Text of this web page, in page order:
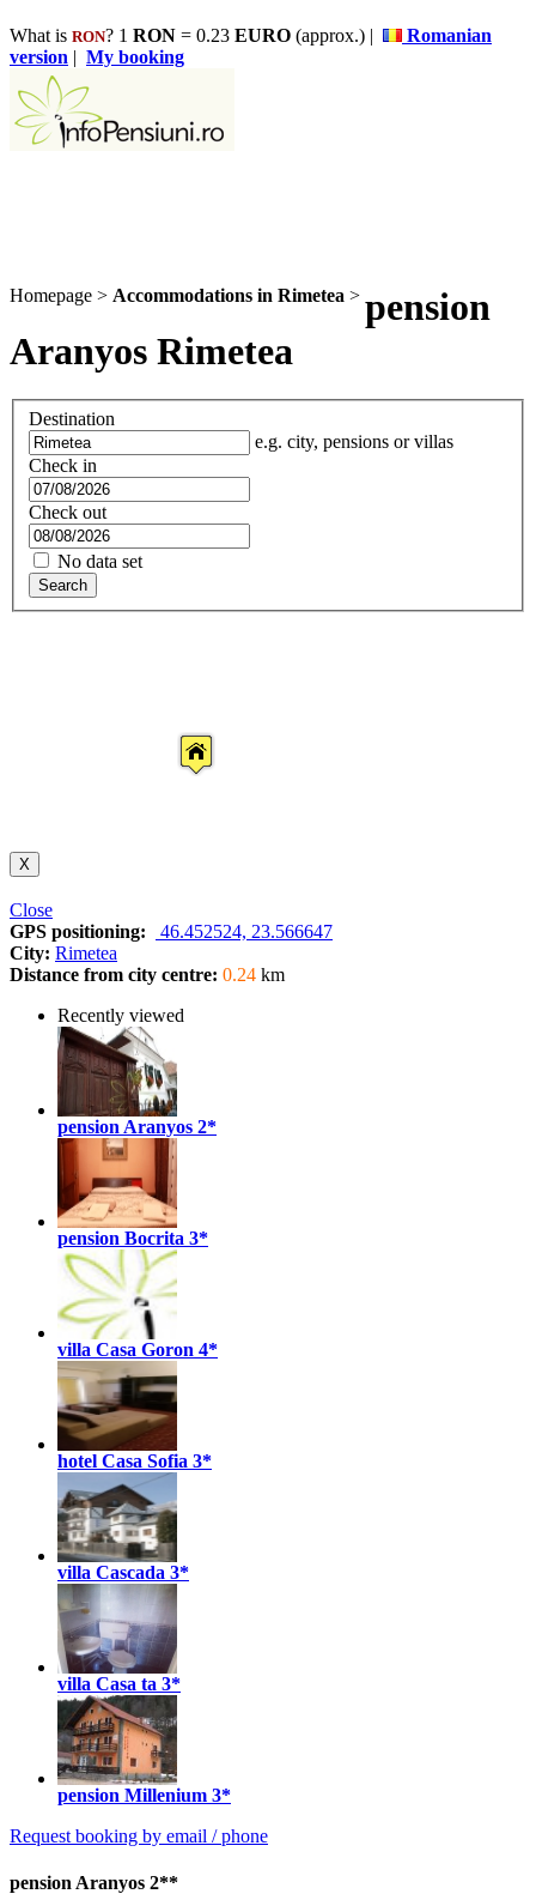
What is RON? 1 RON = 0.23 EURO (approx.) |
Romanian
version | My booking
Homepage > Accommodations in Rimetea > pension
Aranyos Rimetea
Destination
e.g. city, pensions or villas
Check in
Check out
No data set
Search
X
Close
GPS positioning:
46.452524, 23.566647
City: Rimetea
Distance from city centre: 0.24 km
Recently viewed
pension Aranyos 2*
pension Bocrita 3*
villa Casa Goron 4*
hotel Casa Sofia 3*
villa Cascada 3*
villa Casa ta 3*
pension Millenium 3*
Request booking by email / phone
pension Aranyos 2**